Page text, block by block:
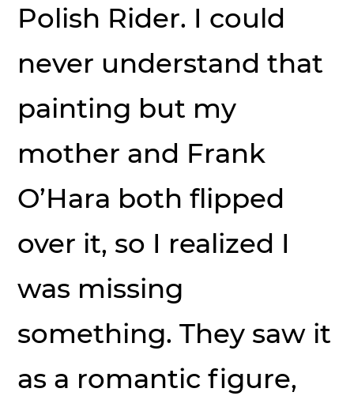
Polish Rider. I could
never understand that
painting but my
mother and Frank
O’Hara both flipped
over it, so I realized I
was missing
something. They saw it
as a romantic figure,